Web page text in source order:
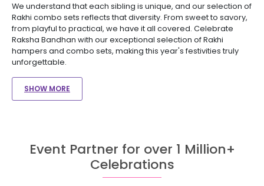
We understand that each sibling is unique, and our selection of
Rakhi combo sets reflects that diversity. From sweet to savory,
from playful to practical, we have it all covered. Celebrate
Raksha Bandhan with our exceptional selection of Rakhi
hampers and combo sets, making this year's festivities truly
unforgettable.
SHOW MORE
Event Partner for over 1 Million+
Celebrations